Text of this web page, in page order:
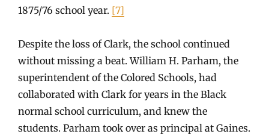
1875/76 school year. [7]
Despite the loss of Clark, the school continued
without missing a beat. William H. Parham, the
superintendent of the Colored Schools, had
collaborated with Clark for years in the Black
normal school curriculum, and knew the
students. Parham took over as principal at Gaines.